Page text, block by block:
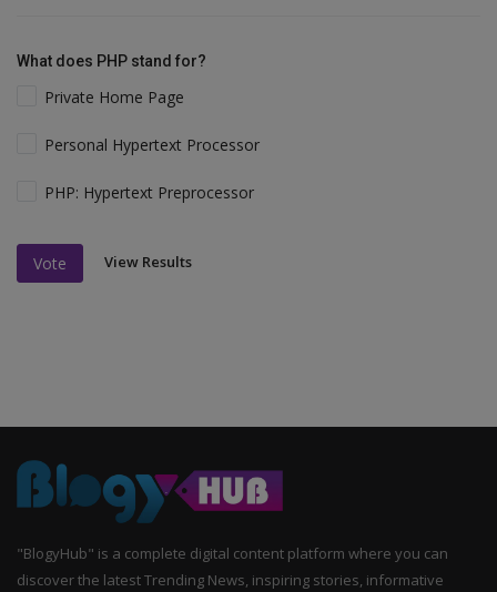
What does PHP stand for?
Private Home Page
Personal Hypertext Processor
PHP: Hypertext Preprocessor
Vote View Results
"BlogyHub" is a complete digital content platform where you can
discover the latest Trending News, inspiring stories, informative